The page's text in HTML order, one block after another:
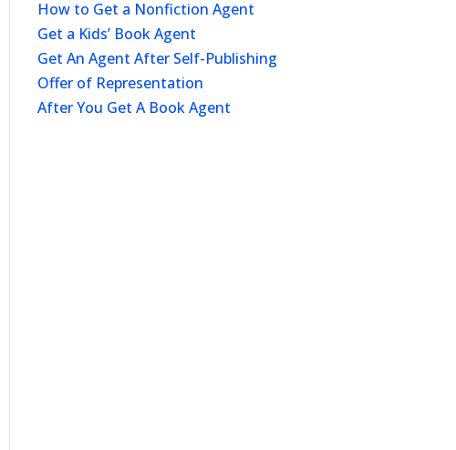
How to Get a Nonfiction Agent
Get a Kids’ Book Agent
Get An Agent After Self-Publishing
Offer of Representation
After You Get A Book Agent